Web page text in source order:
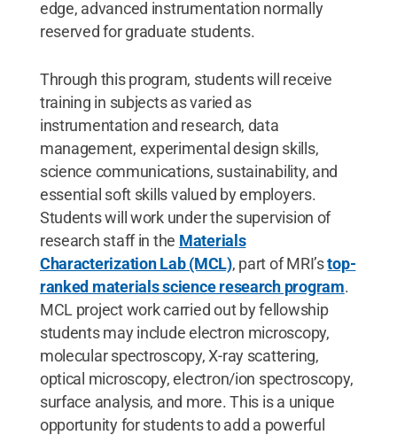
edge, advanced instrumentation normally
reserved for graduate students.
Through this program, students will receive
training in subjects as varied as
instrumentation and research, data
management, experimental design skills,
science communications, sustainability, and
essential soft skills valued by employers.
Students will work under the supervision of
research staff in the Materials
Characterization Lab (MCL), part of MRI’stop-
ranked materials science research program.
MCL project work carried out by fellowship
students may include electron microscopy,
molecular spectroscopy, X-ray scattering,
optical microscopy, electron/ion spectroscopy,
surface analysis, and more. This is a unique
opportunity for students to add a powerful